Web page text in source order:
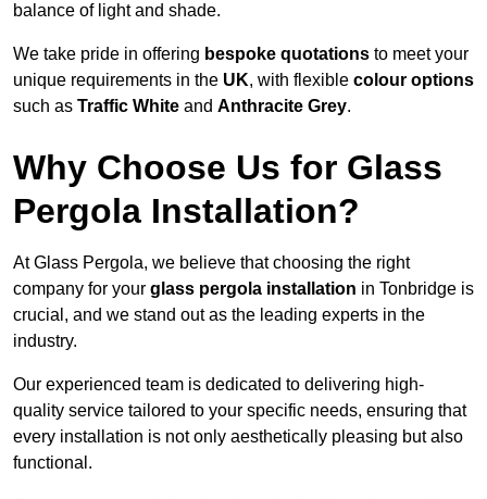
balance of light and shade.
We take pride in offering bespoke quotations to meet your
unique requirements in the UK, with flexible colour options
such as Traffic White and Anthracite Grey.
Why Choose Us for Glass
Pergola Installation?
At Glass Pergola, we believe that choosing the right
company for your glass pergola installation in Tonbridge is
crucial, and we stand out as the leading experts in the
industry.
Our experienced team is dedicated to delivering high-
quality service tailored to your specific needs, ensuring that
every installation is not only aesthetically pleasing but also
functional.